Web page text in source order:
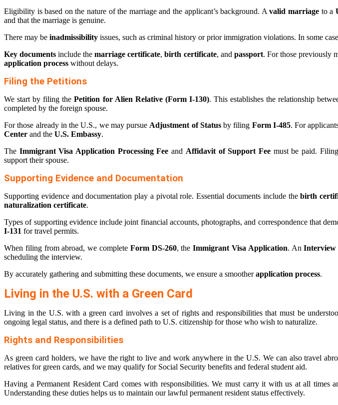
Eligibility is based on the nature of the marriage and the applicant’s background. Avalid marriageto a
and that the marriage is genuine.
There may be inadmissibility issues, such as criminal history or prior immigration violations. In some
Key documents include themarriage certificate,birth certificate, and passport. For those previously
application process without delays.
Filing the Petitions
We start by filing thePetition for Alien Relative (Form I-130). This establishes the relationship
completed by the foreign spouse.
For those already in the U.S., we may pursue Adjustment of Statusby filing Form I-485. For
Center and the U.S. Embassy.
The Immigrant Visa Application Processing Fee and Affidavit of Support Feemust be paid.
support their spouse.
Supporting Evidence and Documentation
Supporting evidence and documentation play a pivotal role. Essential documents include thebirth
naturalization certificate.
Types of supporting evidence include joint financial accounts, photographs, and correspondence that
I-131 for travel permits.
When filing from abroad, we complete Form DS-260, theImmigrant Visa Application. AnInterview
scheduling the interview.
By accurately gathering and submitting these documents, we ensure a smootherapplication process.
Living in the U.S. with a Green Card
Living in the U.S. with a green card involves a set of rights and responsibilities that must be
ongoing legal status, and there is a defined path to U.S. citizenship for those who wish to naturalize.
Rights and Responsibilities
As green card holders, we have the right to live and work anywhere in the U.S. We can also travel
relatives for green cards, and we may qualify for Social Security benefits and federal student aid.
Having a Permanent Resident Card comes with responsibilities. We must carry it with us at all
Understanding these duties helps us to maintain our lawful permanent resident status effectively.